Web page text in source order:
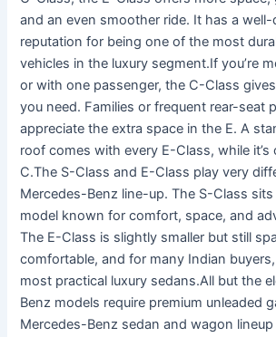
and an even smoother ride. It has a well-
reputation for being one of the most
vehicles in the luxury segment.If you’re
or with one passenger, the C-Class
you need. Families or frequent rear-seat
appreciate the extra space in the E. A
roof comes with every E-Class, while
C.The S-Class and E-Class play very
Mercedes-Benz line-up. The S-Class sits
model known for comfort, space, and
The E-Class is slightly smaller but still
comfortable, and for many Indian
most practical luxury sedans.All but the
Benz models require premium unleaded
Mercedes-Benz sedan and wagon